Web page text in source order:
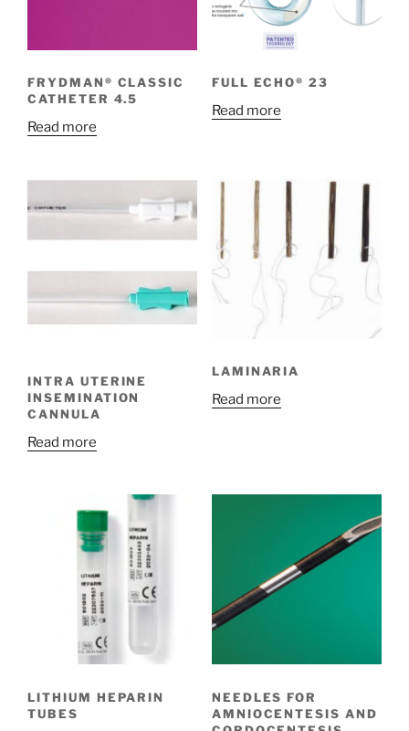
FRYDMAN® CLASSIC
CATHETER 4.5
Read more
FULL ECHO® 23
Read more
INTRA UTERINE
INSEMINATION
CANNULA
Read more
LAMINARIA
Read more
LITHIUM HEPARIN
TUBES
NEEDLES FOR
AMNIOCENTESIS AND